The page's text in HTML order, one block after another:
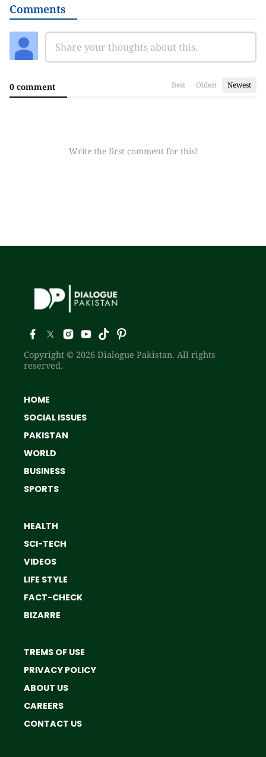
Comments
0 comment Best Oldest Newest
Write the first comment for this!
Copyright © 2026 Dialogue Pakistan. All rights
reserved.
HOME
SOCIAL ISSUES
PAKISTAN
WORLD
BUSINESS
SPORTS
HEALTH
SCI-TECH
VIDEOS
LIFE STYLE
FACT-CHECK
BIZARRE
TREMS OF USE
PRIVACY POLICY
ABOUT US
CAREERS
CONTACT US